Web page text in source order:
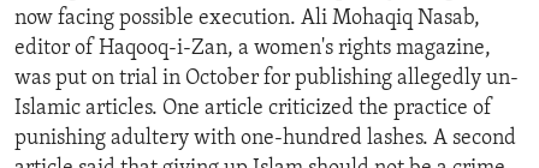
Skip
to
Search
AMERICAS
ASIA
EUROPE
MIDDLE EAST
HUMAN RIGHTS
SECURITY AND DEFENSE
AID AND DEVELOPMENT
DEMOCRACY AND GOVERNANCE
ARCHIVE
ABOUT US
FOLLOW US
now facing possible execution. Ali Mohaqiq Nasab,
editor of Haqooq-i-Zan, a women's rights magazine,
was put on trial in October for publishing allegedly un-
Islamic articles. One article criticized the practice of
punishing adultery with one-hundred lashes. A second